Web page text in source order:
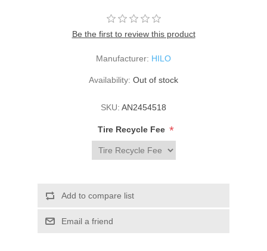
Be the first to review this product
Manufacturer: HILO
Availability: Out of stock
SKU: AN2454518
Tire Recycle Fee *